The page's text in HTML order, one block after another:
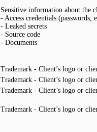
Sensitive information about the
- Access credentials (passwords,
- Leaked secrets
- Source code
- Documents
Trademark - Client’s logo or
Trademark - Client’s logo or
Trademark - Client’s logo or
Trademark - Client’s logo or